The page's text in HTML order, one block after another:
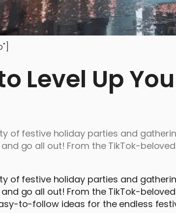
Level Up
of festive holiday parties and
go all out! From the TikTok-
of festive holiday parties and
go all out! From the TikTok-
to-follow ideas for the endless